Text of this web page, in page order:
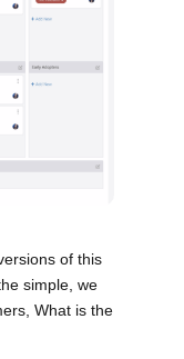
of this
simple, we
What is the